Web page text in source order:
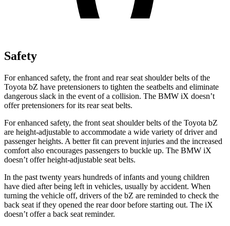
Safety
For enhanced safety, the front and rear seat shoulder belts of the
Toyota bZ have pretensioners to tighten the seatbelts and eliminate
dangerous slack in the event of a collision. The BMW iX doesn’t
offer pretensioners for its rear seat belts.
For enhanced safety, the front seat shoulder belts of the Toyota bZ
are height-adjustable to accommodate a wide variety of driver and
passenger heights. A better fit can prevent injuries and the increased
comfort also encourages passengers to buckle up. The BMW iX
doesn’t offer height-adjustable seat belts.
In the past twenty years hundreds of infants and young children
have died after being left in vehicles, usually by accident. When
turning the vehicle off, drivers of the bZ are reminded to check the
back seat if they opened the rear door before starting out. The iX
doesn’t offer a back seat reminder.